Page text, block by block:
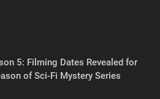
5: Filming Dates Revealed for
of Sci-Fi Mystery Series